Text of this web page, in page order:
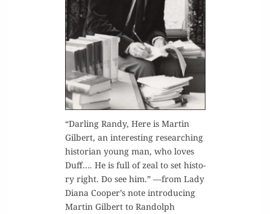
“Dar­ling Randy, Here is Mar­tin
Gilbert, an inter­est­ing research­ing
his­to­ri­an young man, who loves
Duff…. He is full of zeal to set his­to­
ry right. Do see him.” —from Lady
Diana Cooper’s note intro­duc­ing
Mar­tin Gilbert to Ran­dolph